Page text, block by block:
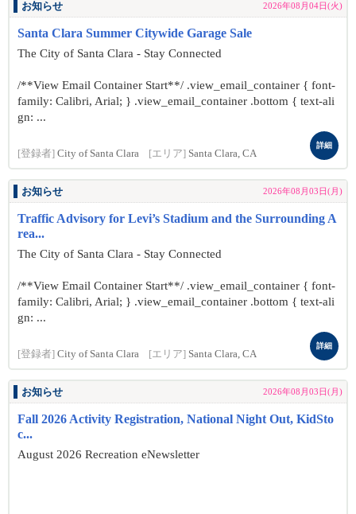
お知らせ 2026年08月04日(火)
Santa Clara Summer Citywide Garage Sale
The City of Santa Clara - Stay Connected
/**View Email Container Start**/ .view_email_container { font-
family: Calibri, Arial; } .view_email_container .bottom { text-ali
gn: ...
[登録者] City of Santa Clara [エリア] Santa Clara, CA
詳細
お知らせ 2026年08月03日(月)
Traffic Advisory for Levi’s Stadium and the Surrounding A
rea...
The City of Santa Clara - Stay Connected
/**View Email Container Start**/ .view_email_container { font-
family: Calibri, Arial; } .view_email_container .bottom { text-ali
gn: ...
[登録者] City of Santa Clara [エリア] Santa Clara, CA
詳細
お知らせ 2026年08月03日(月)
Fall 2026 Activity Registration, National Night Out, KidSto
c...
August 2026 Recreation eNewsletter